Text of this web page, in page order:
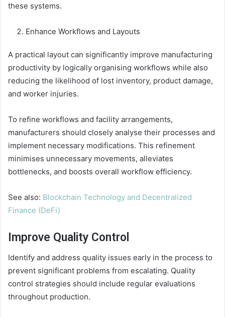
these systems.
Enhance Workflows and Layouts
A practical layout can significantly improve manufacturing
productivity by logically organising workflows while also
reducing the likelihood of lost inventory, product damage,
and worker injuries.
To refine workflows and facility arrangements,
manufacturers should closely analyse their processes and
implement necessary modifications. This refinement
minimises unnecessary movements, alleviates
bottlenecks, and boosts overall workflow efficiency.
See also: Blockchain Technology and Decentralized
Finance (DeFi)
Improve Quality Control
Identify and address quality issues early in the process to
prevent significant problems from escalating. Quality
control strategies should include regular evaluations
throughout production.